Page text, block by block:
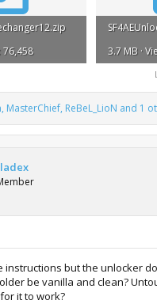
76,458
3.7 MB ·
, MasterChief, ReBeL_LioN and 1
instructions but the unlocker
be vanilla and clean?
it to work?